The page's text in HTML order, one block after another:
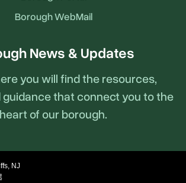
Borough WebMail
News & Updates
you will find the resources,
guidance that connect you to the
heart of our borough.
NJ